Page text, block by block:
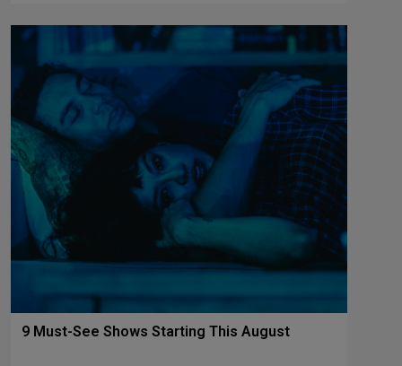
9 Must-See Shows Starting This August